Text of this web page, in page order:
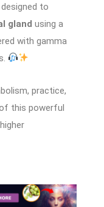
to
gland using a
with gamma
practice,
this powerful